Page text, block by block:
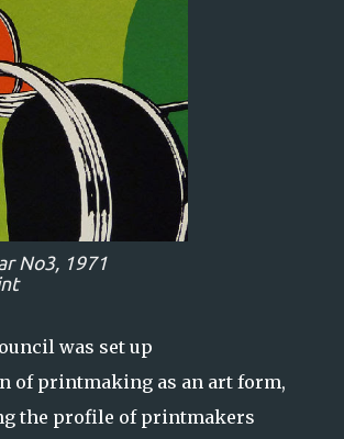
No3, 1971
was set up
of printmaking as an art form,
the profile of printmakers